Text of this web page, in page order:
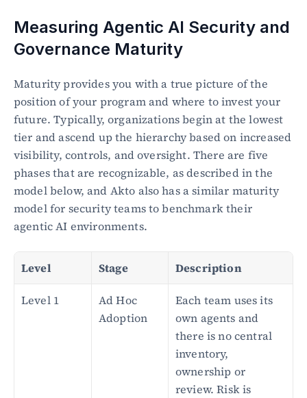
Measuring Agentic AI Security and
Governance Maturity
Maturity provides you with a true picture of the
position of your program and where to invest your
future. Typically, organizations begin at the lowest
tier and ascend up the hierarchy based on increased
visibility, controls, and oversight. There are five
phases that are recognizable, as described in the
model below, and Akto also has a similar maturity
model for security teams to benchmark their
agentic AI environments.
Level Stage Description
Level 1
Ad Hoc
Adoption
Each team uses its
own agents and
there is no central
inventory,
ownership or
review. Risk is